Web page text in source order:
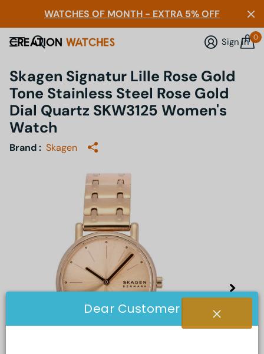
WATCHES OF MONTH - EXTRA 5% OFF
Sign in 0
Skagen Signatur Lille Rose Gold
Tone Stainless Steel Rose Gold
Dial Quartz SKW3125 Women's
Watch
Brand : Skagen
Dear Customer